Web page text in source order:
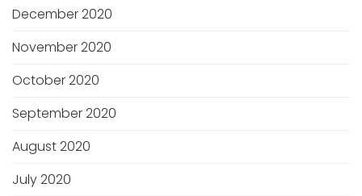
December 2020
November 2020
October 2020
September 2020
August 2020
July 2020